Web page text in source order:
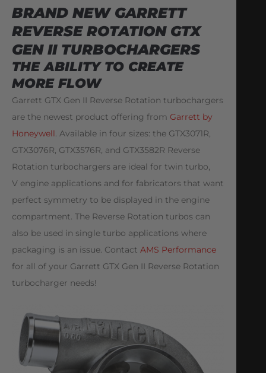
BRAND NEW GARRETT
REVERSE ROTATION GTX
GEN II TURBOCHARGERS
THE ABILITY TO CREATE
MORE FLOW
Garrett GTX Gen II Reverse Rotation turbochargers
are the newest product offering from Garrett by
Honeywell. Available in four sizes: the GTX3071R,
GTX3076R, GTX3576R, and GTX3582R Reverse
Rotation turbochargers are ideal for twin turbo,
V engine applications and for fabricators that want
perfect symmetry to be displayed in the engine
compartment. The Reverse Rotation turbos can
also be used in single turbo applications where
packaging is an issue. Contact AMS Performance
for all of your Garrett GTX Gen II Reverse Rotation
turbocharger needs!